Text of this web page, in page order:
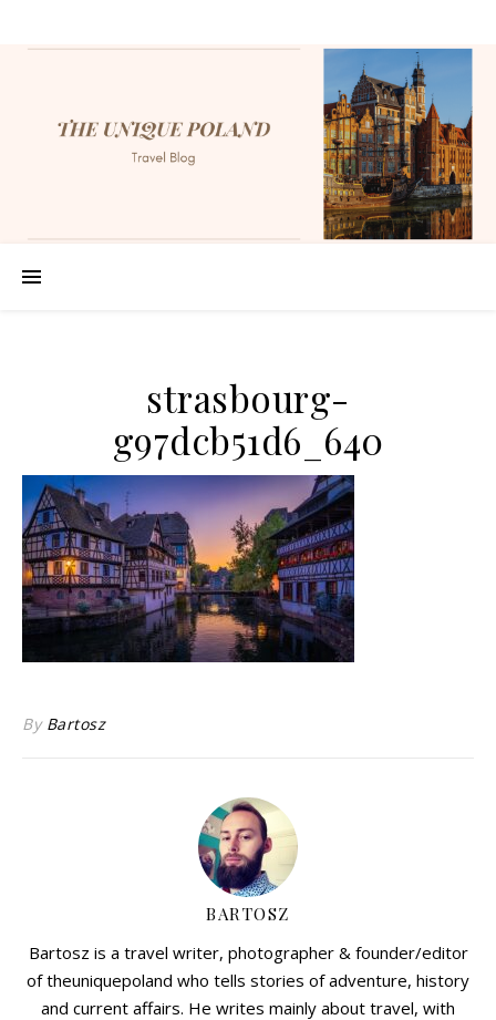
strasbourg-
g97dcb51d6_640
By Bartosz
BARTOSZ
Bartosz is a travel writer, photographer & founder/editor
of theuniquepoland who tells stories of adventure, history
and current affairs. He writes mainly about travel, with